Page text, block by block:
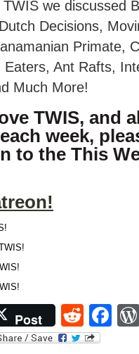
TWIS we discussed
Decisions,
Primate,
Eaters, Ant Rafts,
Much More!
TWIS, and
week,
to the This
Post